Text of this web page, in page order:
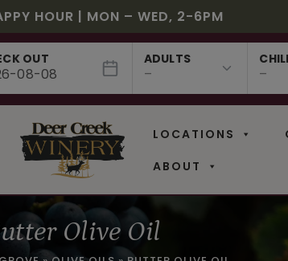
ROYALE $7.25 | JULY 24 – WHILE
HOUR | MON – WED, 2-6PM
& PAIRING EXPERIENCE!
12+ BOTTLES OF WINE, 50% OFF 6 – 11
MONTH – PASSION FRUIT FUSION
ADD-ON EXPERIENCES
LOCATIONS
ABOUT
OUT ADULTS
Olive Oil